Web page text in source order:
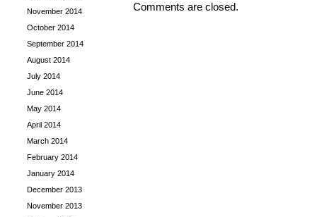
November 2014
October 2014
September 2014
August 2014
July 2014
June 2014
May 2014
April 2014
March 2014
February 2014
January 2014
December 2013
November 2013
Comments are closed.